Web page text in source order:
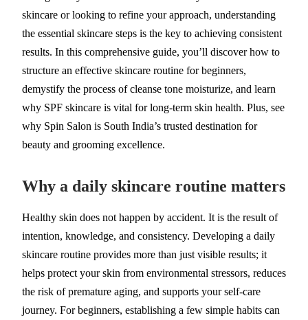
skincare or looking to refine your approach, understanding
the essential skincare steps is the key to achieving consistent
results. In this comprehensive guide, you’ll discover how to
structure an effective skincare routine for beginners,
demystify the process of cleanse tone moisturize, and learn
why SPF skincare is vital for long-term skin health. Plus, see
why Spin Salon is South India’s trusted destination for
beauty and grooming excellence.
Why a daily skincare routine matters
Healthy skin does not happen by accident. It is the result of
intention, knowledge, and consistency. Developing a daily
skincare routine provides more than just visible results; it
helps protect your skin from environmental stressors, reduces
the risk of premature aging, and supports your self-care
journey. For beginners, establishing a few simple habits can